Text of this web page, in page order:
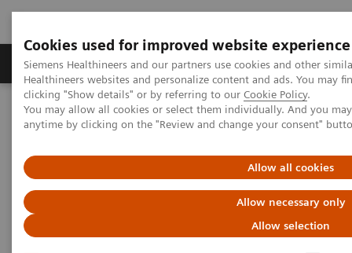
Cookies used for improved website experience
Siemens Healthineers and our partners use cookies and other
Healthineers websites and personalize content and ads. You may
clicking "Show details" or by referring to our Cookie Policy.
You may allow all cookies or select them individually. And you
anytime by clicking on the "Review and change your consent"
Allow all cookies
Allow necessary only
Allow selection
Products & Services Support & Documentation
Home Medical Imaging
Molecular Imaging
MI World Summit 2026
MI World Summit 2026 Moments
Image 78